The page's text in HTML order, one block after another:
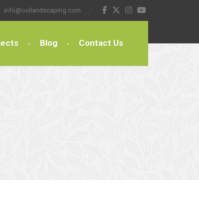
info@ocilandscaping.com
Blog Contact Us